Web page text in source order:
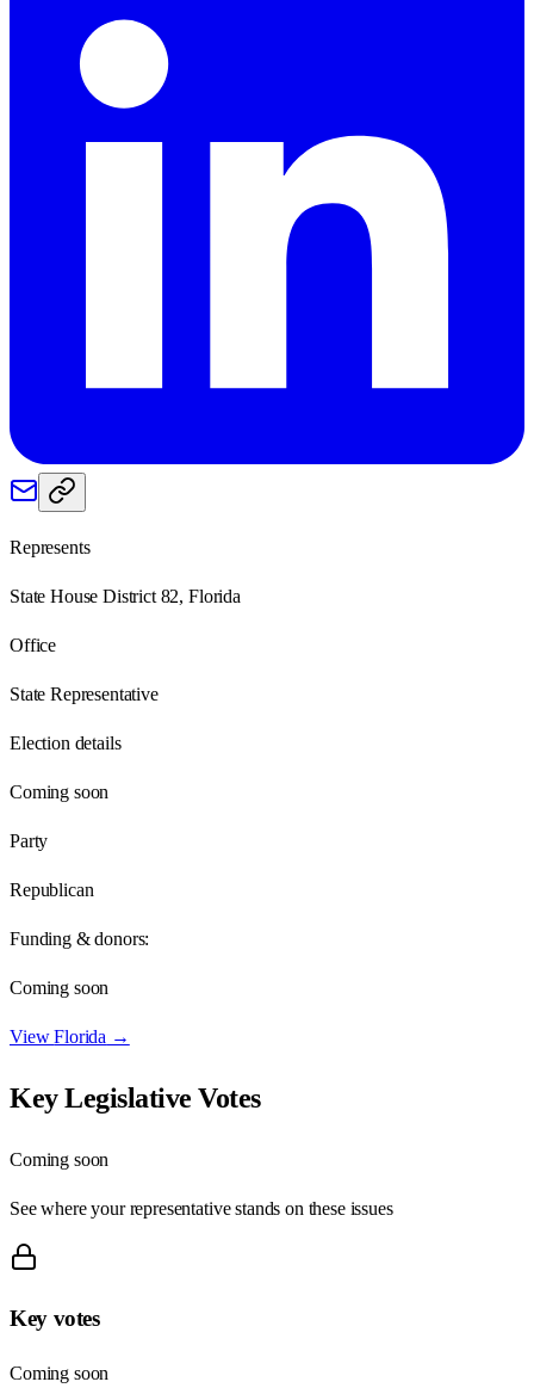
Represents
State House District 82, Florida
Office
State Representative
Election details
Coming soon
Party
Republican
Funding & donors:
Coming soon
ViewFlorida →
Key Legislative Votes
Coming soon
See where your representative stands on these issues
Key votes
Coming soon